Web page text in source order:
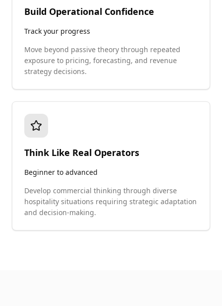
Build Operational Confidence
Track your progress
Move beyond passive theory through repeated
exposure to pricing, forecasting, and revenue
strategy decisions.
Think Like Real Operators
Beginner to advanced
Develop commercial thinking through diverse
hospitality situations requiring strategic adaptation
and decision-making.